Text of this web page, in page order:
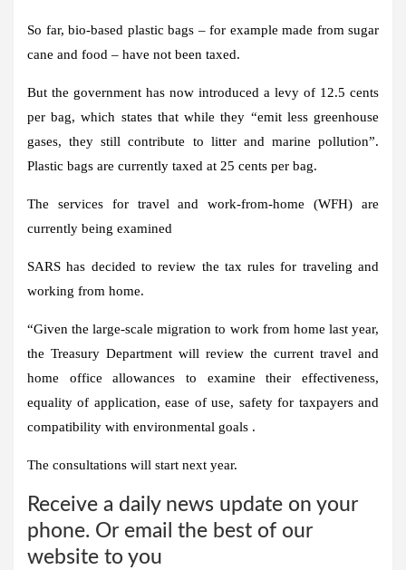
So far, bio-based plastic bags – for example made from sugar
cane and food – have not been taxed.
But the government has now introduced a levy of 12.5 cents
per bag, which states that while they “emit less greenhouse
gases, they still contribute to litter and marine pollution”.
Plastic bags are currently taxed at 25 cents per bag.
The services for travel and work-from-home (WFH) are
currently being examined
SARS has decided to review the tax rules for traveling and
working from home.
“Given the large-scale migration to work from home last year,
the Treasury Department will review the current travel and
home office allowances to examine their effectiveness,
equality of application, ease of use, safety for taxpayers and
compatibility with environmental goals .
The consultations will start next year.
Receive a daily news update on your
phone. Or email the best of our
website to you